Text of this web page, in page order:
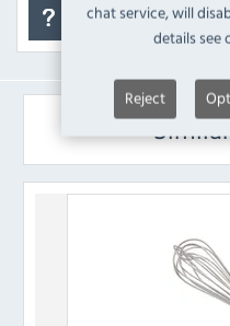
chat service, will
details see
Reject
FAQ's